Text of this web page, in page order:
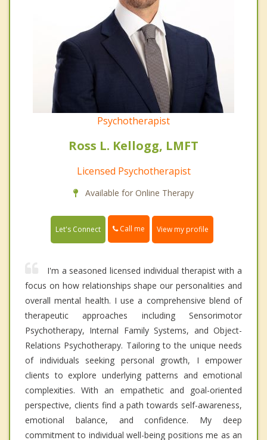
Psychotherapist
Ross L. Kellogg, LMFT
Licensed Psychotherapist
Available for Online Therapy
Let's Connect Call me View my profile
I'm a seasoned licensed individual therapist with a
focus on how relationships shape our personalities and
overall mental health. I use a comprehensive blend of
therapeutic approaches including Sensorimotor
Psychotherapy, Internal Family Systems, and Object-
Relations Psychotherapy. Tailoring to the unique needs
of individuals seeking personal growth, I empower
clients to explore underlying patterns and emotional
complexities. With an empathetic and goal-oriented
perspective, clients find a path towards self-awareness,
emotional balance, and confidence. My deep
commitment to individual well-being positions me as an